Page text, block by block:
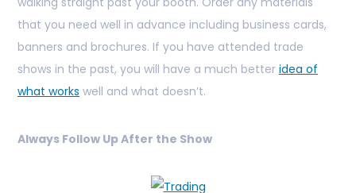
that you need well in advance including business cards,
banners and brochures. If you have attended trade
shows in the past, you will have a much better idea of
what works well and what doesn’t.
Always Follow Up After the Show